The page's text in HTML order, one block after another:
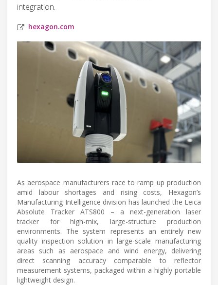
integration.
hexagon.com
As aerospace manufacturers race to ramp up production
amid labour shortages and rising costs, Hexagon’s
Manufacturing Intelligence division has launched the Leica
Absolute Tracker ATS800 – a next-generation laser
tracker for high-mix, large-structure production
environments. The system represents an entirely new
quality inspection solution in large-scale manufacturing
areas such as aerospace and wind energy, delivering
direct scanning accuracy comparable to reflector
measurement systems, packaged within a highly portable
lightweight design.